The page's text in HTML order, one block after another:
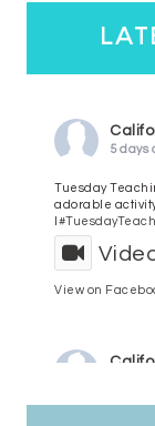
5 days
Tuesday
adorable
View on